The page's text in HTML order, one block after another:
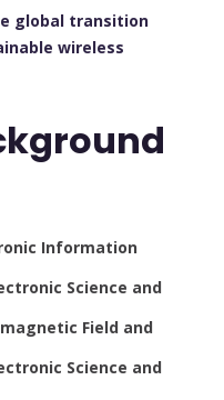
global transition
wireless
Information
Science and
Field and
Science and